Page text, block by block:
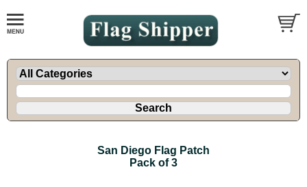
San Diego Flag Patch
Pack of 3